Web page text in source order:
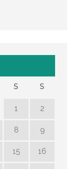
S S
1 2
8 9
15 16